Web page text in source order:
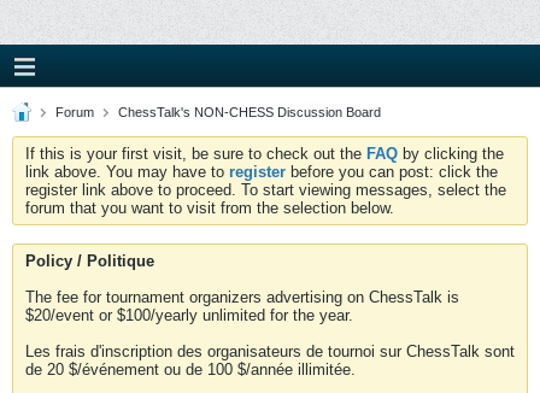
Forum ChessTalk's NON-CHESS Discussion Board
If this is your first visit, be sure to check out the FAQ by clicking the
link above. You may have to register before you can post: click the
register link above to proceed. To start viewing messages, select the
forum that you want to visit from the selection below.
Policy / Politique
The fee for tournament organizers advertising on ChessTalk is
$20/event or $100/yearly unlimited for the year.
Les frais d'inscription des organisateurs de tournoi sur ChessTalk sont
de 20 $/événement ou de 100 $/année illimitée.